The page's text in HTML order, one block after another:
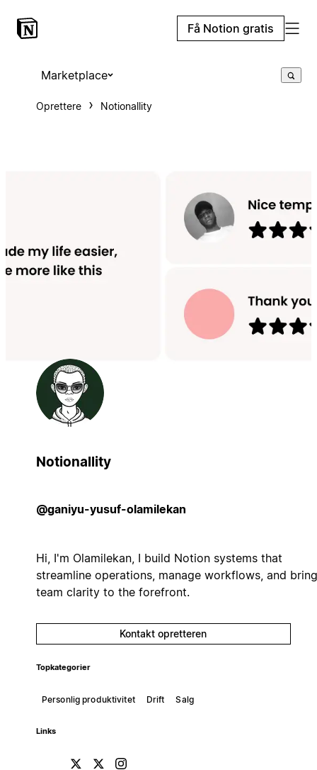
Få Notion gratis
Marketplace
Oprettere Notionallity
Notionallity
@ganiyu-yusuf-olamilekan
Hi, I'm Olamilekan, I build Notion systems that
streamline operations, manage workflows, and bring
team clarity to the forefront.
Kontakt opretteren
Topkategorier
Personlig produktivitet Drift Salg
Links